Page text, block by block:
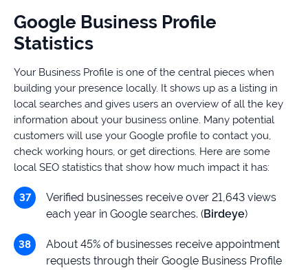
Google Business Profile
Statistics
Your Business Profile is one of the central pieces when
building your presence locally. It shows up as a listing in
local searches and gives users an overview of all the key
information about your business online. Many potential
customers will use your Google profile to contact you,
check working hours, or get directions. Here are some
local SEO statistics that show how much impact it has:
Verified businesses receive over 21,643 views
each year in Google searches. (Birdeye)
About 45% of businesses receive appointment
requests through their Google Business Profile